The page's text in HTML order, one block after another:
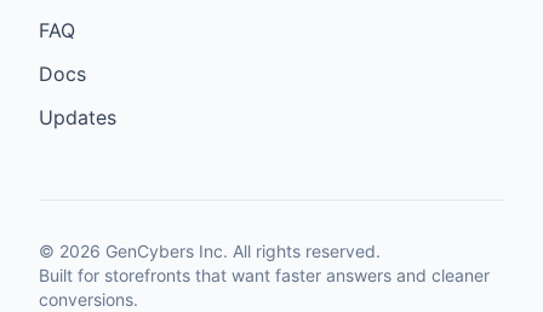
FAQ
Docs
Updates
© 2026 GenCybers Inc. All rights reserved.
Built for storefronts that want faster answers and cleaner
conversions.